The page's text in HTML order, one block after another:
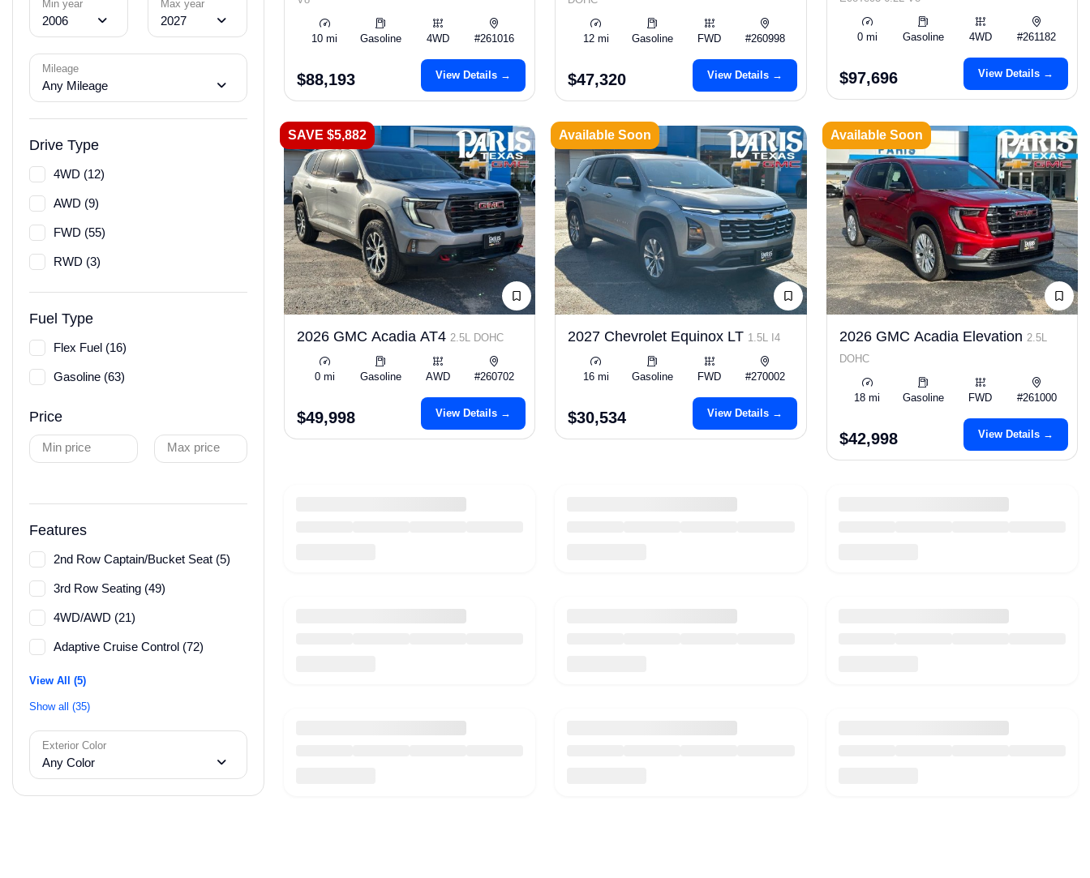
Min year
2006
Max year
2027
Mileage
Any Mileage
Drive Type
4WD (12)
AWD (9)
FWD (55)
RWD (3)
Fuel Type
Flex Fuel (16)
Gasoline (63)
Price
Min price Max price
Features
2nd Row Captain/Bucket Seat (5)
3rd Row Seating (49)
4WD/AWD (21)
Adaptive Cruise Control (72)
View All (5)
Show all (35)
Exterior Color
Any Color
10 mi Gasoline 4WD #261016
$88,193 View Details →
12 mi Gasoline FWD #260998
$47,320 View Details →
0 mi Gasoline 4WD #261182
$97,696 View Details →
SAVE $5,882
2026 GMC Acadia AT4 2.5L DOHC
0 mi Gasoline AWD #260702
$49,998 View Details →
Available Soon
2027 Chevrolet Equinox LT 1.5L I4
16 mi Gasoline FWD #270002
$30,534 View Details →
Available Soon
2026 GMC Acadia Elevation 2.5L
DOHC
18 mi Gasoline FWD #261000
$42,998 View Details →